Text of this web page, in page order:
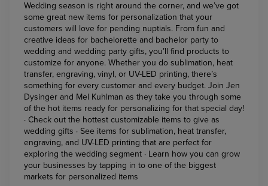
Wedding season is right around the corner, and we’ve got
some great new items for personalization that your
customers will love for pending nuptials. From fun and
creative ideas for bachelorette and bachelor party to
wedding and wedding party gifts, you’ll find products to
customize for anyone. Whether you do sublimation, heat
transfer, engraving, vinyl, or UV-LED printing, there’s
something for every customer and every budget. Join Jen
Dysinger and Mel Kuhlman as they take you through some
of the hot items ready for personalizing for that special day!
· Check out the hottest customizable items to give as
wedding gifts · See items for sublimation, heat transfer,
engraving, and UV-LED printing that are perfect for
exploring the wedding segment · Learn how you can grow
your businesses by tapping in to one of the biggest
markets for personalized items